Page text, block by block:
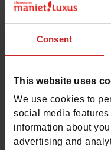
Consent
This website uses
We use cookies to
social media
information about
advertising and
work, Pepe Jeans will
In this selection,
in our shops in